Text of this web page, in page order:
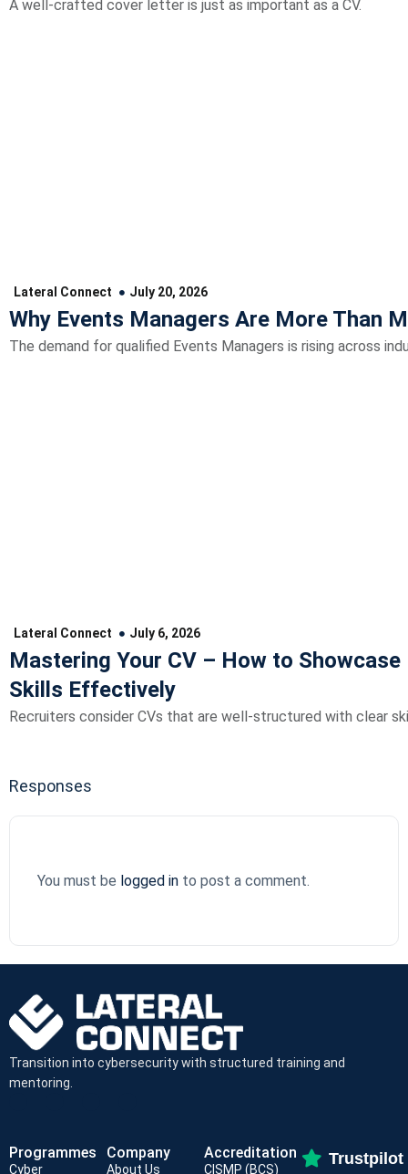
A well-crafted cover letter is just as important as a CV.
Lateral Connect July 20, 2026
Why Events Managers Are More Than
The demand for qualified Events Managers is rising across
Lateral Connect July 6, 2026
Mastering Your CV – How to
Skills Effectively
Recruiters consider CVs that are well-structured with clear
Responses
You must be logged in to post a comment.
Transition into cybersecurity with structured training and
mentoring.
Programmes
Cyber
Company
About Us
Accreditation
CISMP (BCS)
Trustpilot